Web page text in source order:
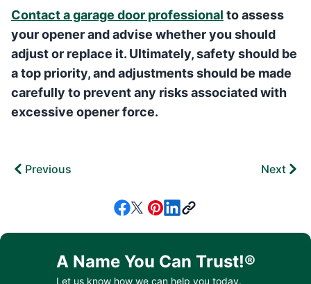
Contact a garage door professional to assess
your opener and advise whether you should
adjust or replace it. Ultimately, safety should be
a top priority, and adjustments should be made
carefully to prevent any risks associated with
excessive opener force.
Previous Next
A Name You Can Trust!®
Let us know how we can help you today.